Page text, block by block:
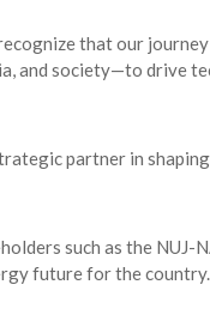
that our
and society—to drive
partner in
such as the NUJ-
future for the country.